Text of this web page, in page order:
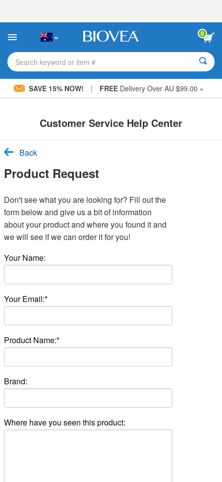
This
includes
accessibility
system.
0
Search keyword or item #
SAVE 15% NOW! | FREEDelivery Over AU $99.00 »
Customer Service Help Center
Back
Product Request
Don't see what you are looking for? Fill out the
form below and give us a bit of information
about your product and where you found it and
we will see if we can order it for you!
Your Name:
Your Email:*
Product Name:*
Brand:
Where have you seen this product: